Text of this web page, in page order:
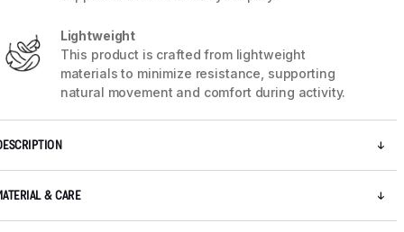
Lightweight
This product is crafted from lightweight
materials to minimize resistance, supporting
natural movement and comfort during activity.
& CARE